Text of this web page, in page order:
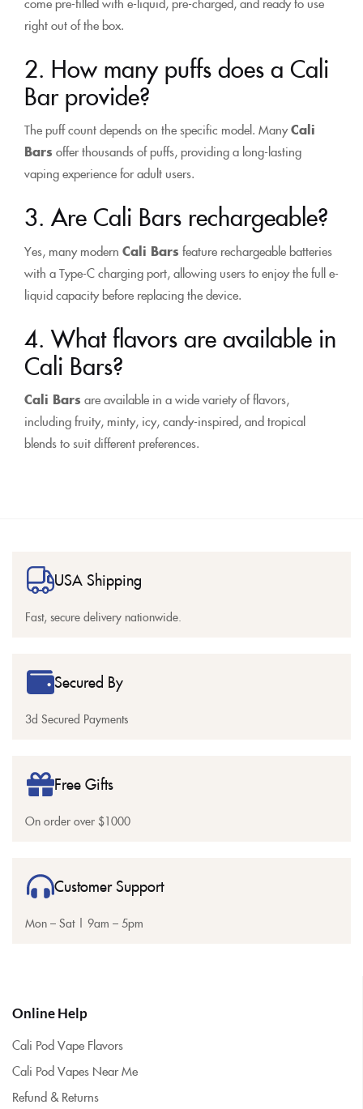
right out of the box.
2. How many puffs does a Cali
Bar provide?
The puff count depends on the specific model. ManyCali
Bars offer thousands of puffs, providing a long-lasting
vaping experience for adult users.
3. Are Cali Bars rechargeable?
Yes, many modern Cali Bars feature rechargeable batteries
with a Type-C charging port, allowing users to enjoy the full e-
liquid capacity before replacing the device.
4. What flavors are available in
Cali Bars?
Cali Bars are available in a wide variety of flavors,
including fruity, minty, icy, candy-inspired, and tropical
blends to suit different preferences.
USA Shipping
Fast, secure delivery nationwide.
Secured By
3d Secured Payments
Free Gifts
On order over $1000
Customer Support
Mon – Sat | 9am – 5pm
Online Help
Cali Pod Vape Flavors
Cali Pod Vapes Near Me
Refund & Returns